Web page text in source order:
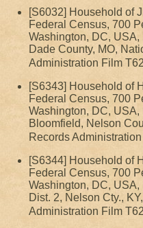
[S6032] Household of
Federal Census, 700
Washington, DC,
Dade County, MO,
Administration Film
[S6343] Household of
Federal Census, 700
Washington, DC,
Bloomfield, Nelson
Records
[S6344] Household of
Federal Census, 700
Washington, DC,
Dist. 2, Nelson Cty.,
Administration Film